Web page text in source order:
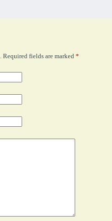
Required fields are marked *